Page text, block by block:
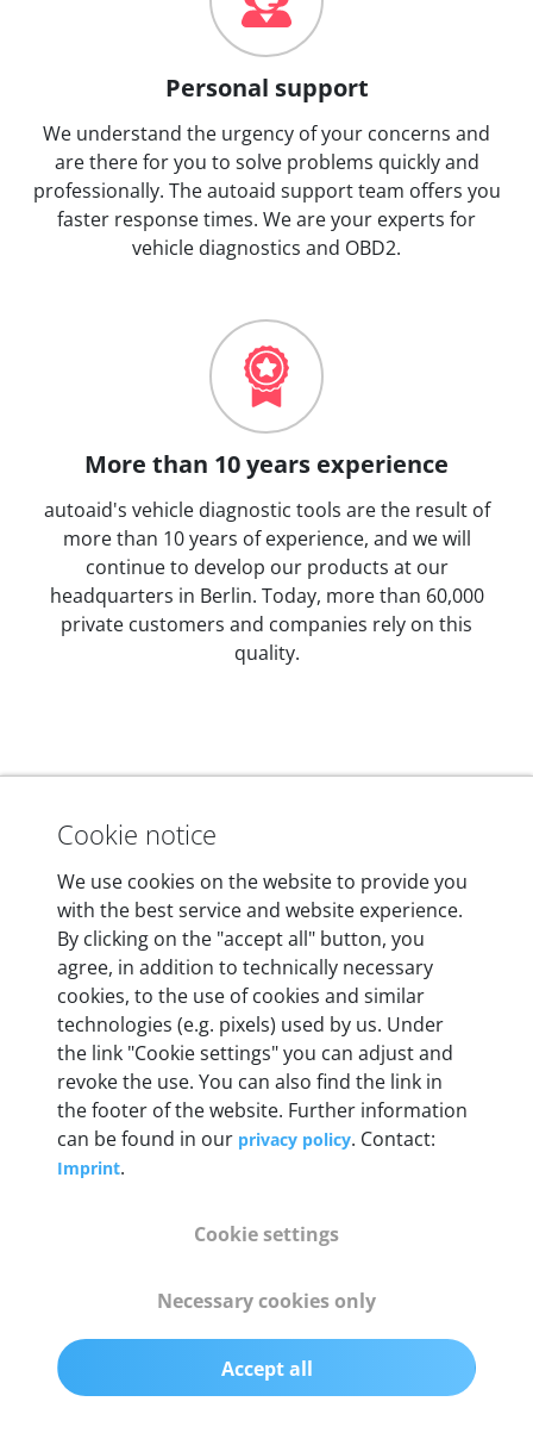
Personal support
We understand the urgency of your concerns and
are there for you to solve problems quickly and
professionally. The autoaid support team offers you
faster response times. We are your experts for
vehicle diagnostics and OBD2.
More than 10 years experience
autoaid's vehicle diagnostic tools are the result of
more than 10 years of experience, and we will
continue to develop our products at our
headquarters in Berlin. Today, more than 60,000
private customers and companies rely on this
quality.
Dimensions
55 mm x 25 mm x 12 mm
Weight
200 g
OBD2 pins
Full 16 pin set with multiplexer for all pin
configurations
Communication protocols
50+ manufacturer-specific protocols
Cables
Cookie notice
We use cookies on the website to provide you
with the best service and website experience.
By clicking on the "accept all" button, you
agree, in addition to technically necessary
cookies, to the use of cookies and similar
technologies (e.g. pixels) used by us. Under
the link "Cookie settings" you can adjust and
revoke the use. You can also find the link in
the footer of the website. Further information
can be found in our privacy policy. Contact:
Imprint.
Cookie settings
Necessary cookies only
Accept all